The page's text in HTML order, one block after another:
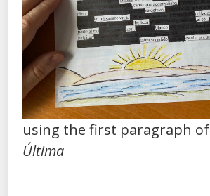
using the first paragraph of
Última